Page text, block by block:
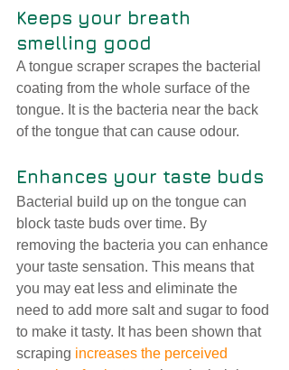
Keeps your breath
smelling good
A tongue scraper scrapes the bacterial
coating from the whole surface of the
tongue. It is the bacteria near the back
of the tongue that can cause odour.
Enhances your taste buds
Bacterial build up on the tongue can
block taste buds over time. By
removing the bacteria you can enhance
your taste sensation. This means that
you may eat less and eliminate the
need to add more salt and sugar to food
to make it tasty. It has been shown that
scraping increases the perceived